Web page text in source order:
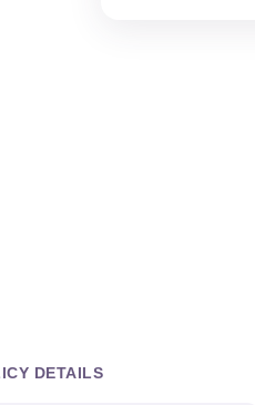
DETAILS